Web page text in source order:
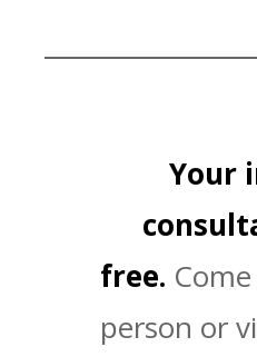
Your
free.
person or